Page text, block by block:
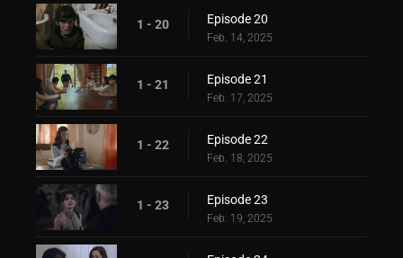
1 - 20 Episode 20
Feb. 14, 2025
1 - 21 Episode 21
Feb. 17, 2025
1 - 22 Episode 22
Feb. 18, 2025
1 - 23 Episode 23
Feb. 19, 2025